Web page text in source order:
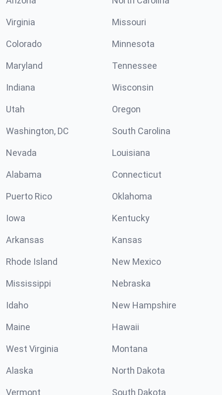
Virginia Missouri
Colorado Minnesota
Maryland Tennessee
Indiana Wisconsin
Utah Oregon
Washington, DC South Carolina
Nevada Louisiana
Alabama Connecticut
Puerto Rico Oklahoma
Iowa Kentucky
Arkansas Kansas
Rhode Island New Mexico
Mississippi Nebraska
Idaho New Hampshire
Maine Hawaii
West Virginia Montana
Alaska North Dakota
Vermont South Dakota